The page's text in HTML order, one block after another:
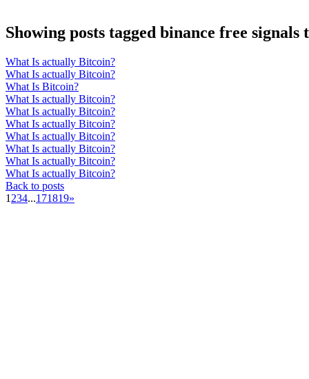
Showing posts tagged binance free signals
What Is actually Bitcoin?
What Is actually Bitcoin?
What Is Bitcoin?
What Is actually Bitcoin?
What Is actually Bitcoin?
What Is actually Bitcoin?
What Is actually Bitcoin?
What Is actually Bitcoin?
What Is actually Bitcoin?
What Is actually Bitcoin?
Back to posts
1 234...171819»